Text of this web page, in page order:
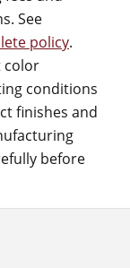
See
policy.
color
conditions
finishes and
before